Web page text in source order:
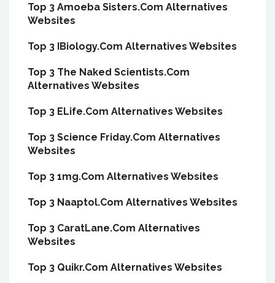
Top 3 Amoeba Sisters.Com Alternatives
Websites
Top 3 IBiology.Com Alternatives Websites
Top 3 The Naked Scientists.Com
Alternatives Websites
Top 3 ELife.Com Alternatives Websites
Top 3 Science Friday.Com Alternatives
Websites
Top 3 1mg.Com Alternatives Websites
Top 3 Naaptol.Com Alternatives Websites
Top 3 CaratLane.Com Alternatives
Websites
Top 3 Quikr.Com Alternatives Websites